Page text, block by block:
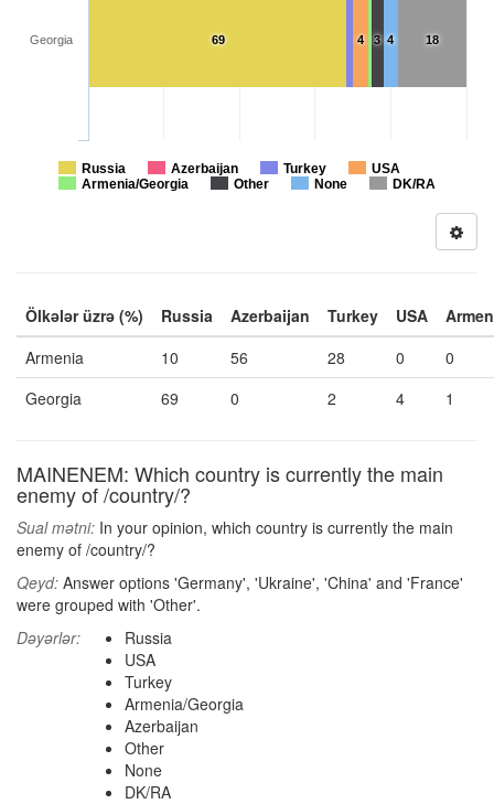
18
4
3
4
69
Russia Azerbaijan Turkey
USA
Armenia/Georgia
Other None DK/RA
Georgia
Ölkələr üzrə (%) Russia Azerbaijan Turkey USA
Armenia
10 56 28 0
0
Georgia
69 0 2 4 1
MAINENEM: Which country is currently the main
enemy of /country/?
Sual mətni: In your opinion, which country is currently the main
enemy of /country/?
Qeyd: Answer options 'Germany', 'Ukraine', 'China' and 'France'
were grouped with 'Other'.
Dəyərlər:
Russia
USA
Turkey
Armenia/Georgia
Azerbaijan
Other
None
DK/RA